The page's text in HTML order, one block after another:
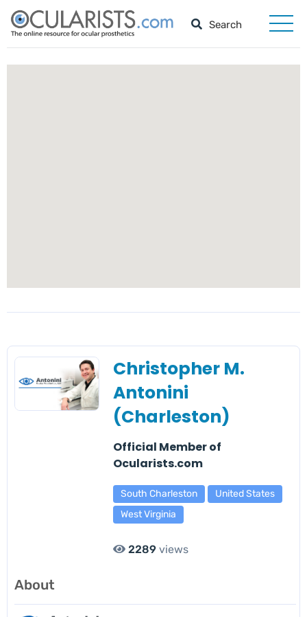
Christopher M.
Antonini
(Charleston)
Official Member of
Ocularists.com
South Charleston
United States
West Virginia
2289views
About